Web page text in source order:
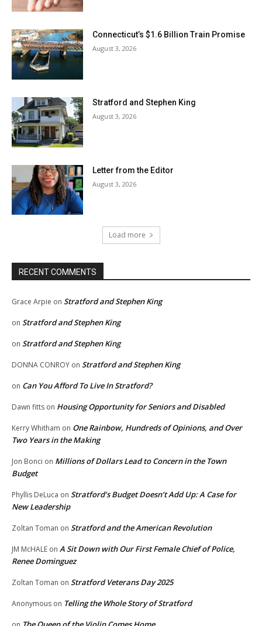
Connecticut’s $1.6 Billion Train Promise
August 3, 2026
Stratford and Stephen King
August 3, 2026
Letter from the Editor
August 3, 2026
Load more
RECENT COMMENTS
Grace Arpie on Stratford and Stephen King
on Stratford and Stephen King
on Stratford and Stephen King
DONNA CONROY on Stratford and Stephen King
on Can You Afford To Live In Stratford?
Dawn fitts on Housing Opportunity for Seniors and Disabled
Kerry Whitham on One Rainbow, Hundreds of Opinions, and Over
Two Years in the Making
Jon Bonci on Millions of Dollars Lead to Concern in the Town
Budget
Phyllis DeLuca on Stratford’s Budget Doesn’t Add Up: A Case for
New Leadership
Zoltan Toman on Stratford and the American Revolution
JM McHALE on A Sit Down with Our First Female Chief of Police,
Renee Dominguez
Zoltan Toman on Stratford Veterans Day 2025
Anonymous on Telling the Whole Story of Stratford